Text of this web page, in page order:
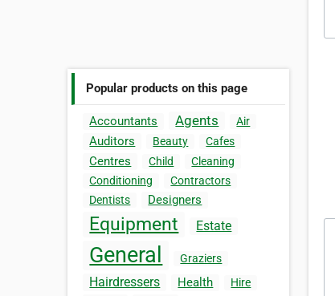
Popular products on this page
Accountants Agents Air
Auditors Beauty Cafes
Centres Child
Cleaning
Conditioning
Contractors
Dentists
Designers
Equipment Estate
General Graziers
Hairdressers Health
Hire